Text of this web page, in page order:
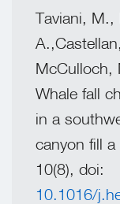
Taviani,
McCulloch,
Whale fall
in a
canyon fill
10(8), doi:
10.1016/